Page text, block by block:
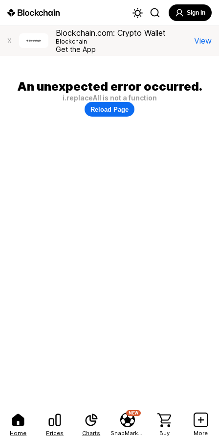
Home Prices Charts
NEW
Buy More
Sign In
X
Blockchain.com: Crypto Wallet
Blockchain
Get the App
View
An unexpected error occurred.
i.replaceAll is not a function
Reload Page